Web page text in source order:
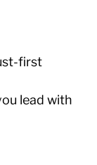
first
lead with